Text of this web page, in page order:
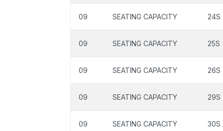
09 SEATING CAPACITY 24S
09 SEATING CAPACITY 25S
09 SEATING CAPACITY 26S
09 SEATING CAPACITY 29S
09 SEATING CAPACITY 30S